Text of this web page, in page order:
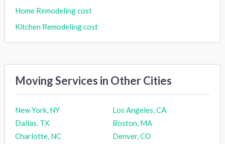
Home Remodeling cost
Kitchen Remodeling cost
Moving Services in Other Cities
New York, NY
Los Angeles, CA
Dallas, TX
Boston, MA
Charlotte, NC
Denver, CO